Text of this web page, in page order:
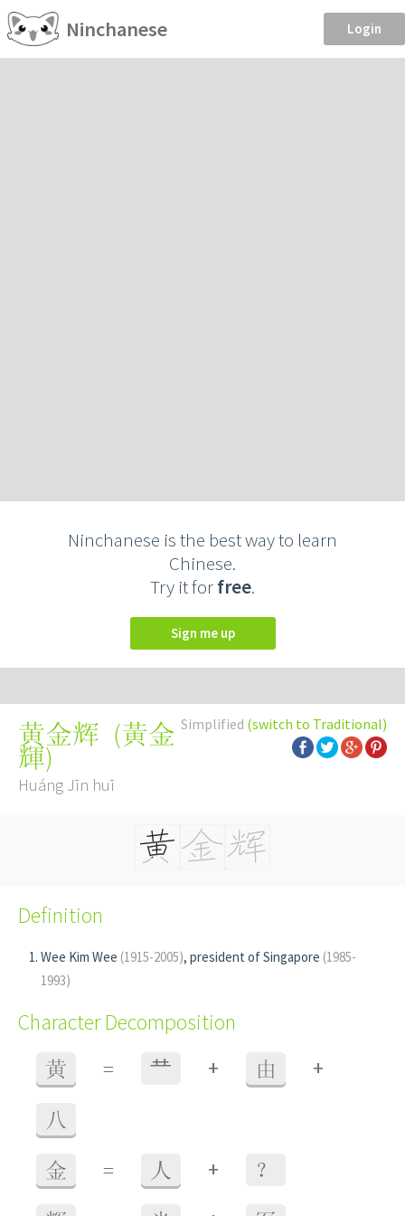
Ninchanese Login
Ninchanese is the best way to learn
Chinese.
Try it forfree.
Sign me up
Simplified (switch to Traditional)
黄金辉 (黃金
輝)
Huáng Jīn huī
Definition
Wee Kim Wee (1915-2005), president of Singapore (1985-
1993)
Character Decomposition
黄 = 龷 + 由 +
八
金 = 人 + ？